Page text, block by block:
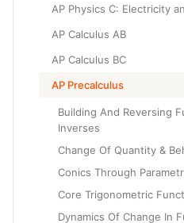
AP Physics C: Electricity
AP Calculus AB
AP Calculus BC
AP Precalculus
Building And Reversing
Inverses
Change Of Quantity &
Conics Through
Core Trigonometric
Dynamics Of Change In